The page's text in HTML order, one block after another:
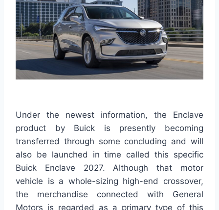
Under the newest information, the Enclave
product by Buick is presently becoming
transferred through some concluding and will
also be launched in time called this specific
Buick Enclave 2027. Although that motor
vehicle is a whole-sizing high-end crossover,
the merchandise connected with General
Motors is regarded as a primary type of this